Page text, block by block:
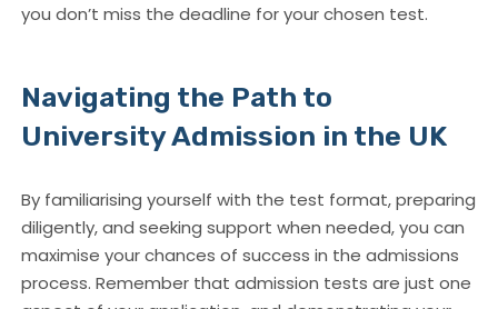
you don’t miss the deadline for your chosen test.
Navigating the Path to
University Admission in the UK
By familiarising yourself with the test format, preparing
diligently, and seeking support when needed, you can
maximise your chances of success in the admissions
process. Remember that admission tests are just one